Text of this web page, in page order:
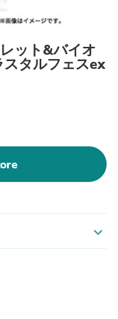
ット&バイオ
タルフェスex
expand_more